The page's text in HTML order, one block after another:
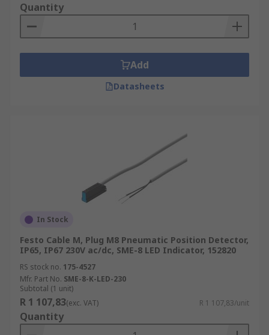
Quantity
Add
Datasheets
In Stock
Festo Cable M, Plug M8 Pneumatic Position Detector,
IP65, IP67 230V ac/dc, SME-8 LED Indicator, 152820
RS stock no. 175-4527
Mfr. Part No. SME-8-K-LED-230
Subtotal (1 unit)
R 1 107,83(exc. VAT) R 1 107,83/unit
Quantity